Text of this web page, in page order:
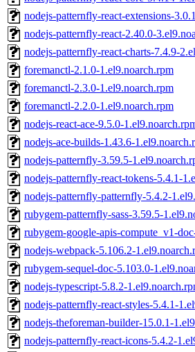
nodejs-patternfly-react-extensions-
nodejs-patternfly-react-2.40.0-
nodejs-patternfly-react-charts-7.4.9-
foremanctl-2.1.0-1.el9.noarch.rpm
foremanctl-2.3.0-1.el9.noarch.rpm
foremanctl-2.2.0-1.el9.noarch.rpm
nodejs-react-ace-9.5.0-
nodejs-ace-builds-1.43.6-
nodejs-patternfly-3.59.5-
nodejs-patternfly-react-tokens-5.4.1-
nodejs-patternfly-patternfly-5.4.2-
rubygem-patternfly-sass-3.59.5-
rubygem-google-apis-compute_v1-
nodejs-webpack-5.106.2-
rubygem-sequel-doc-5.103.0-
nodejs-typescript-5.8.2-
nodejs-patternfly-react-styles-5.4.1-
nodejs-theforeman-builder-15.0.1-
nodejs-patternfly-react-icons-5.4.2-